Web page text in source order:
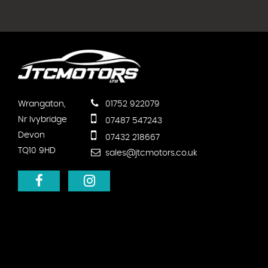
Wrangaton,
Nr Ivybridge
Devon
TQ10 9HD
01752 922079
07487 547243
07432 218667
sales@jtcmotors.co.uk